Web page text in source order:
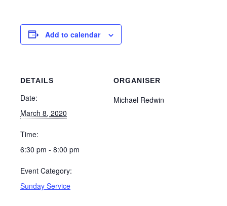
Add to calendar
DETAILS
Date:
March 8, 2020
Time:
6:30 pm - 8:00 pm
Event Category:
Sunday Service
ORGANISER
Michael Redwin